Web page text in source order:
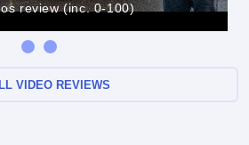
review (inc. 0-100)
VIDEO REVIEWS